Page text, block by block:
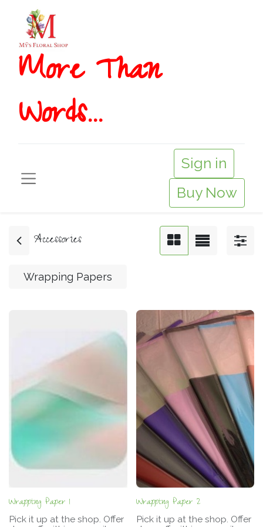
More T​​han
Words...
Sign in
Buy Now
Accessories
Wrapping Papers
Wrapping Paper 1
Pick it up at the shop. Offer
Wrapping Paper 2
Pick it up at the shop. Offer